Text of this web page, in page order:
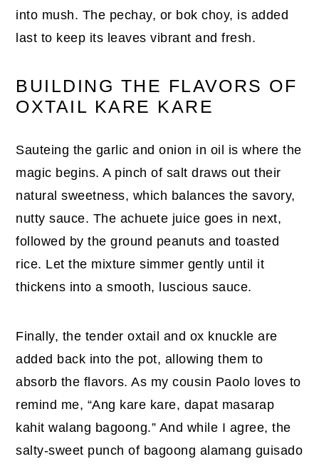
into mush. The pechay, or bok choy, is added
last to keep its leaves vibrant and fresh.
BUILDING THE FLAVORS OF
OXTAIL KARE KARE
Sauteing the garlic and onion in oil is where the
magic begins. A pinch of salt draws out their
natural sweetness, which balances the savory,
nutty sauce. The achuete juice goes in next,
followed by the ground peanuts and toasted
rice. Let the mixture simmer gently until it
thickens into a smooth, luscious sauce.
Finally, the tender oxtail and ox knuckle are
added back into the pot, allowing them to
absorb the flavors. As my cousin Paolo loves to
remind me, “Ang kare kare, dapat masarap
kahit walang bagoong.” And while I agree, the
salty-sweet punch of bagoong alamang guisado